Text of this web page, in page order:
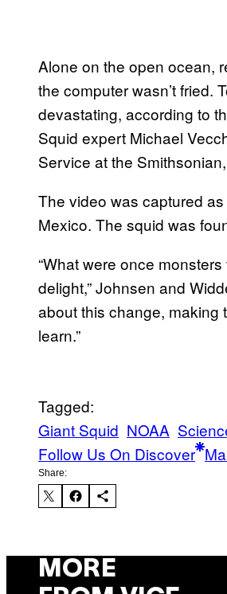
Alone on the open ocean,
the computer wasn’t fried.
devastating, according to
Squid expert Michael
Service at the
The video was captured
Mexico. The squid was
“What were once
delight,” Johnsen and
about this change, making
learn.”
Tagged:
Giant Squid NOAA
Follow Us On Discover
Share:
MORE